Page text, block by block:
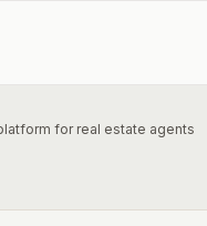
for real estate agents